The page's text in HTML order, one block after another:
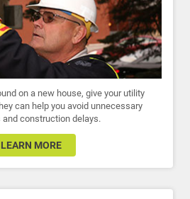
on a new house, give your utility
can help you avoid unnecessary
and construction delays.
LEARN MORE